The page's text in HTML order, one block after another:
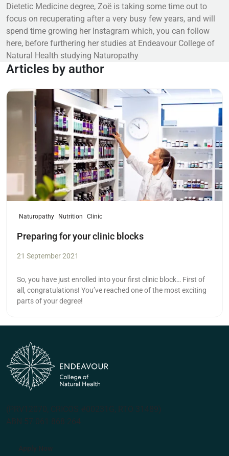
Dietetic Medicine degree, Zoë is taking some time out to
focus on recuperating after a very busy few years, and will
spend time growing her Instagram which, you can follow
here, before furthering her studies at Endeavour College of
Natural Health studying Naturopathy
Articles by author
Read more
Naturopathy Nutrition Clinic
Preparing for your clinic blocks
21 September 2021
So, you have just enrolled into your first clinic block… First of
all, congratulations! You’ve reached one of the most exciting
parts of your degree!
(PRV12070, CRICOS #00231G, RTO 31489)
ABN 57 061 868 264
Apply Now